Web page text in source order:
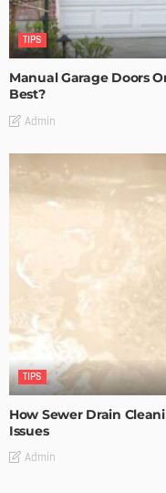
TIPS
Manual Garage Doors
Best?
Admin
TIPS
How Sewer Drain
Issues
Admin